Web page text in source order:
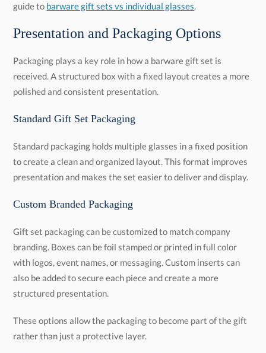
guide to barware gift sets vs individual glasses.
Presentation and Packaging Options
Packaging plays a key role in how a barware gift set is
received. A structured box with a fixed layout creates a more
polished and consistent presentation.
Standard Gift Set Packaging
Standard packaging holds multiple glasses in a fixed position
to create a clean and organized layout. This format improves
presentation and makes the set easier to deliver and display.
Custom Branded Packaging
Gift set packaging can be customized to match company
branding. Boxes can be foil stamped or printed in full color
with logos, event names, or messaging. Custom inserts can
also be added to secure each piece and create a more
structured presentation.
These options allow the packaging to become part of the gift
rather than just a protective layer.